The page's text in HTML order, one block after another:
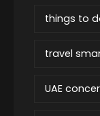
things to
travel
UAE